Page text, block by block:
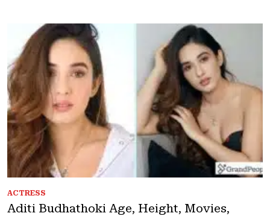
ACTRESS
Aditi Budhathoki Age, Height, Movies,